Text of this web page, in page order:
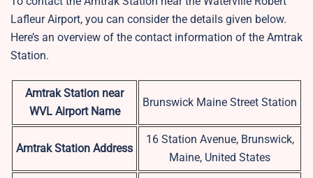
Lafleur Airport, you can consider the details given below.
Here’s an overview of the contact information of the Amtrak
Station.
Amtrak Station near
WVL Airport Name
Brunswick Maine Street Station
Amtrak Station Address
16 Station Avenue, Brunswick,
Maine, United States